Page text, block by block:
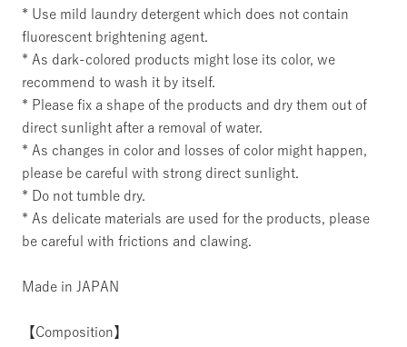
* Use mild laundry detergent which does not contain
fluorescent brightening agent.
* As dark-colored products might lose its color, we
recommend to wash it by itself.
* Please fix a shape of the products and dry them out of
direct sunlight after a removal of water.
* As changes in color and losses of color might happen,
please be careful with strong direct sunlight.
* Do not tumble dry.
* As delicate materials are used for the products, please
be careful with frictions and clawing.
Made in JAPAN
【Composition】